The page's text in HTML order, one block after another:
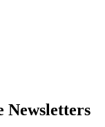
Newsletters